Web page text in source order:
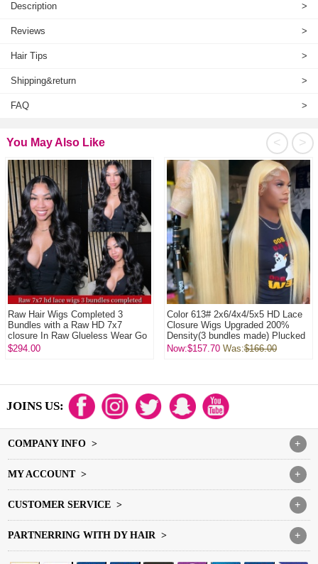
Description >
Reviews >
Hair Tips >
Shipping&return >
FAQ >
>
<
You May Also Like
Raw Hair Wigs Completed 3
Bundles with a Raw HD 7x7
closure In Raw Glueless Wear Go
100% Human Hair ...
$294.00
Color 613# 2x6/4x4/5x5 HD Lace
Closure Wigs Upgraded 200%
Density(3 bundles made) Plucked
Bleached 1...
Now:$157.70 Was:$166.00
JOINS US:
+
COMPANY INFO >
+
MY ACCOUNT >
+
CUSTOMER SERVICE >
+
PARTNERRING WITH DY HAIR >